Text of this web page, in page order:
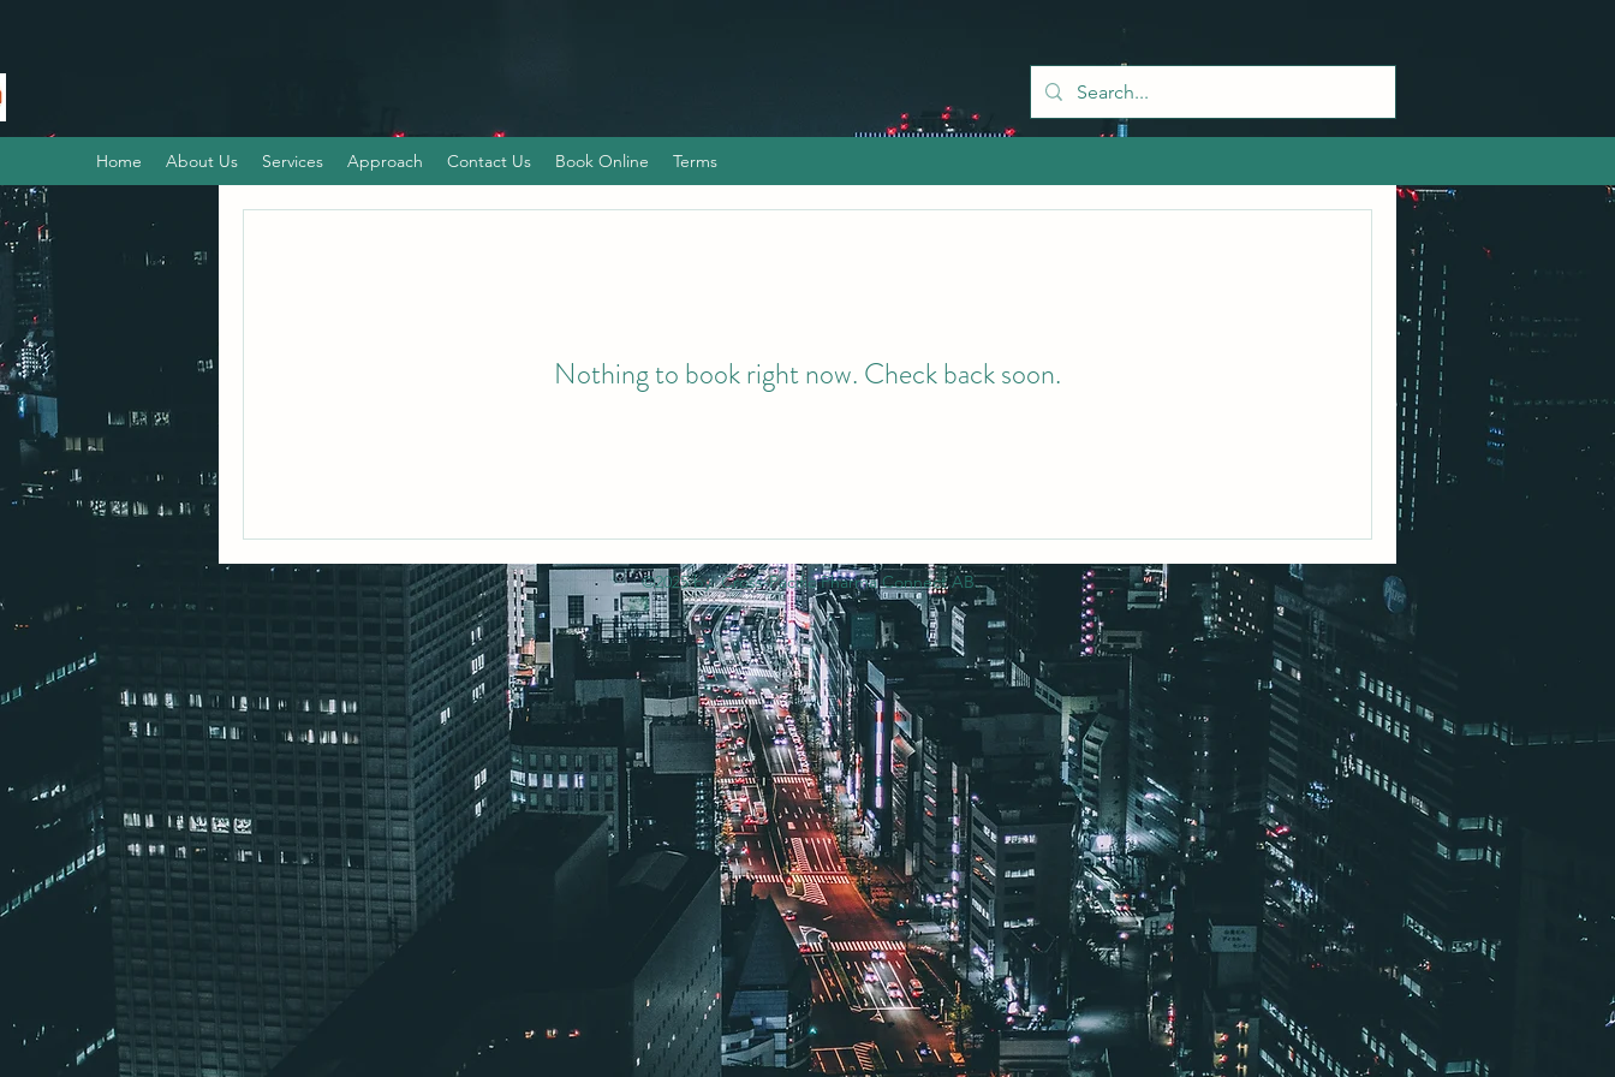
Home About Us Services Approach Contact Us Book Online Terms
Nothing to book right now. Check back soon.
©2025 by Cross-Pacific Pharma Connect AB.